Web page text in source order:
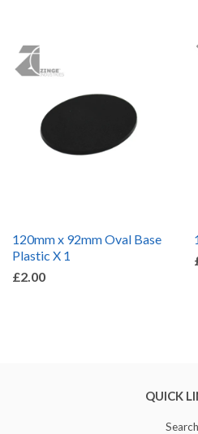
120mm x 92mm Oval Base
Plastic X 1
£2.00
QUICK
Search